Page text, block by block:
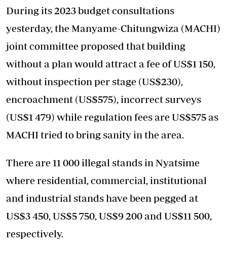
During its 2023 budget consultations
yesterday, the Manyame-Chitungwiza (MACHI)
joint committee proposed that building
without a plan would attract a fee of US$1 150,
without inspection per stage (US$230),
encroachment (US$575), incorrect surveys
(US$1 479) while regulation fees are US$575 as
MACHI tried to bring sanity in the area.
There are 11 000 illegal stands in Nyatsime
where residential, commercial, institutional
and industrial stands have been pegged at
US$3 450, US$5 750, US$9 200 and US$11 500,
respectively.